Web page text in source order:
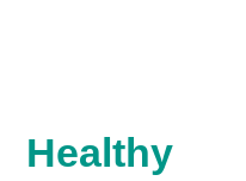
Healthy